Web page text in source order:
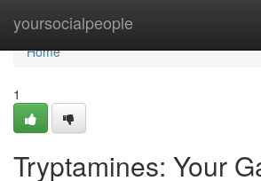
yoursocialpeople
Home
Home
1
Tryptamines: Your